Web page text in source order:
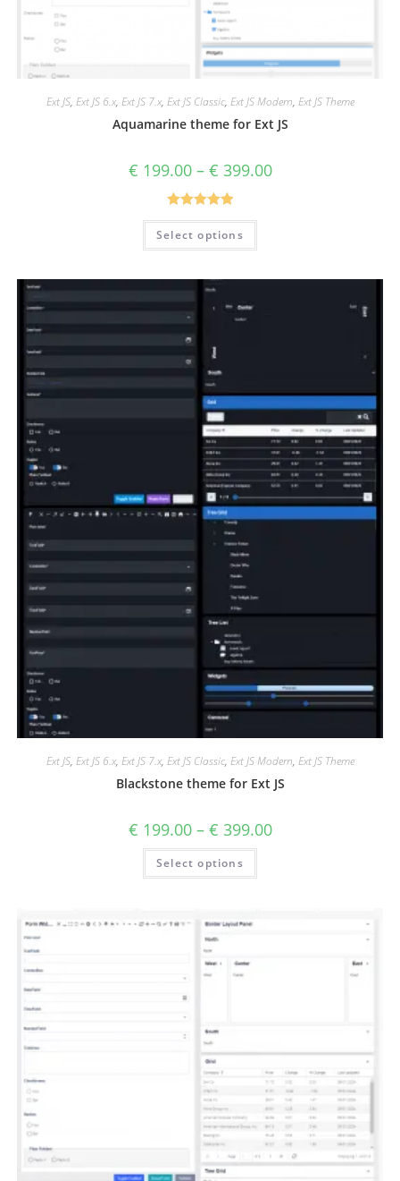
Ext JS, Ext JS 6.x, Ext JS 7.x, Ext JS Classic, Ext JS Modern, Ext JS Theme
Aquamarine theme for Ext JS
€ 199.00– € 399.00
Rated5.00
out of 5
Select options
Ext JS, Ext JS 6.x, Ext JS 7.x, Ext JS Classic, Ext JS Modern, Ext JS Theme
Blackstone theme for Ext JS
€ 199.00– € 399.00
Select options